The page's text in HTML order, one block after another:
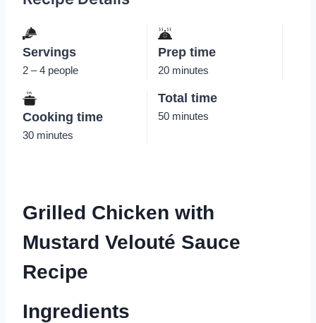
Servings
2 – 4 people
Prep time
20 minutes
Cooking time
30 minutes
Total time
50 minutes
Grilled Chicken with
Mustard Velouté Sauce
Recipe
Ingredients